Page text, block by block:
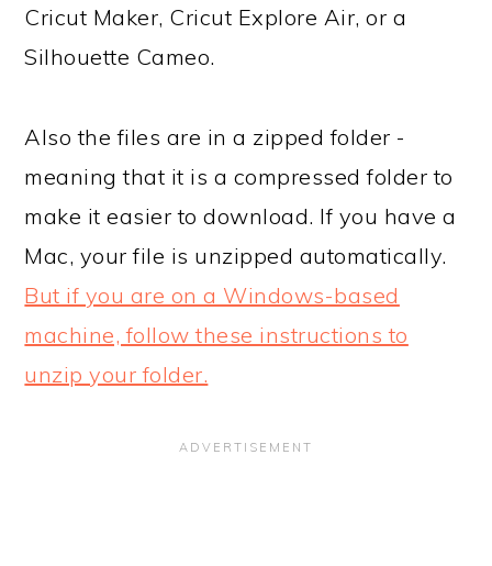
Cricut Maker, Cricut Explore Air, or a
Silhouette Cameo.
Also the files are in a zipped folder -
meaning that it is a compressed folder to
make it easier to download. If you have a
Mac, your file is unzipped automatically.
But if you are on a Windows-based
machine, follow these instructions to
unzip your folder.